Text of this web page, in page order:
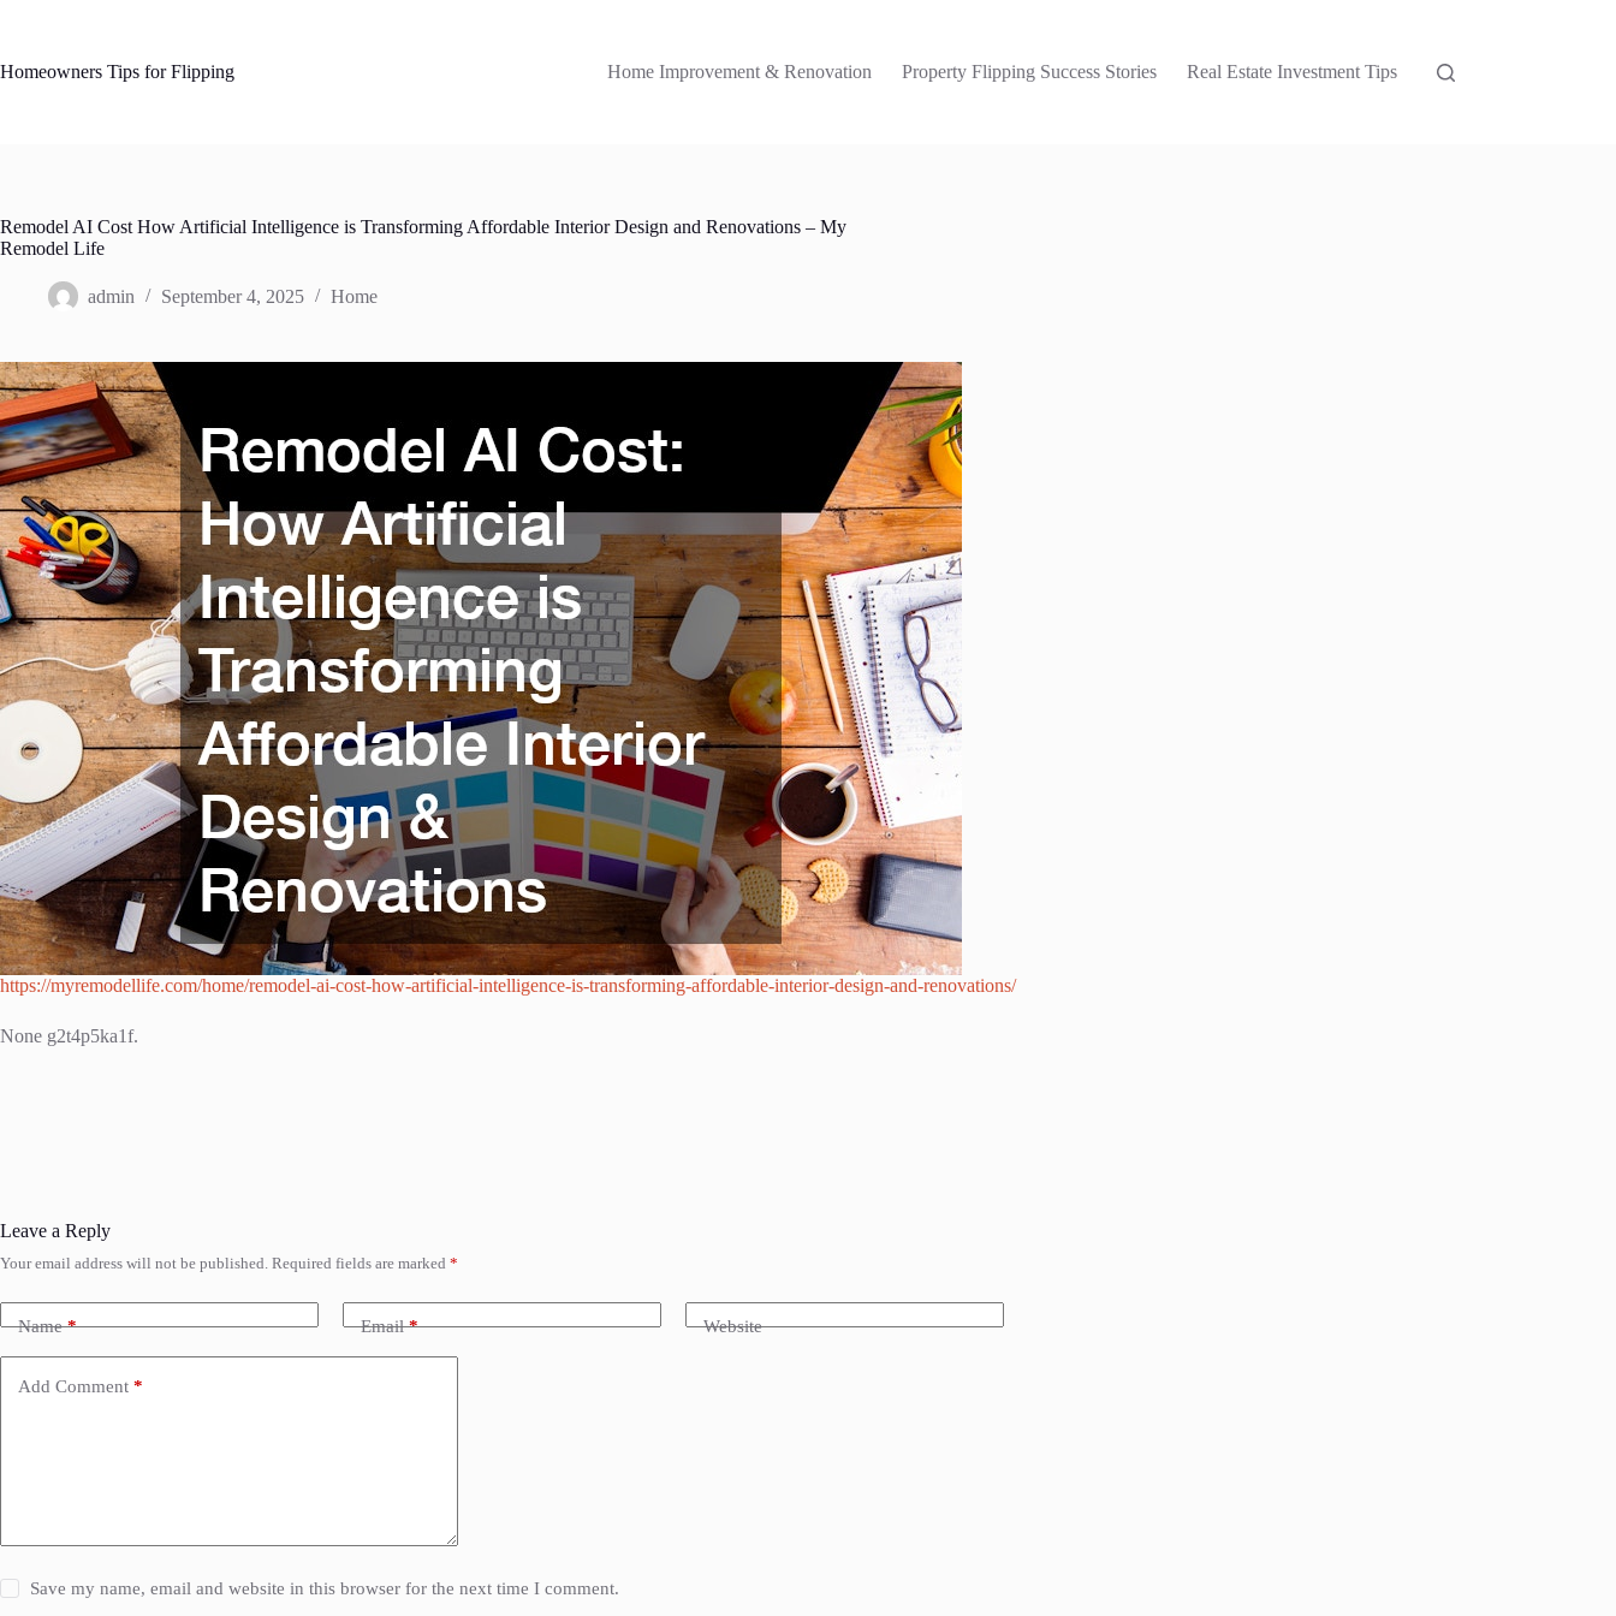
Homeowners Tips for Flipping
Home Improvement & Renovation Property Flipping Success Stories Real Estate Investment Tips
Remodel AI Cost How Artificial Intelligence is Transforming Affordable Interior Design and Renovations – My
Remodel Life
admin September 4, 2025 Home
https://myremodellife.com/home/remodel-ai-cost-how-artificial-intelligence-is-transforming-affordable-interior-design-and-renovations/
None g2t4p5ka1f.
Leave a Reply
Your email address will not be published. Required fields are marked *
Name* Email* Website
Add Comment *
Save my name, email and website in this browser for the next time I comment.